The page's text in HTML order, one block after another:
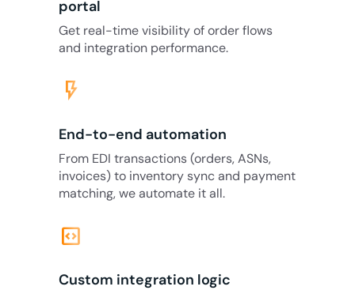
portal
Get real-time visibility of order flows
and integration performance.
flash_on
End-to-end automation
From EDI transactions (orders, ASNs,
invoices) to inventory sync and payment
matching, we automate it all.
code_blocks
Custom integration logic